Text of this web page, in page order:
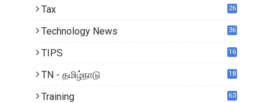
Tax 26
Technology News 36
TIPS 16
TN - தமிழ்நாடு
18
Training 63